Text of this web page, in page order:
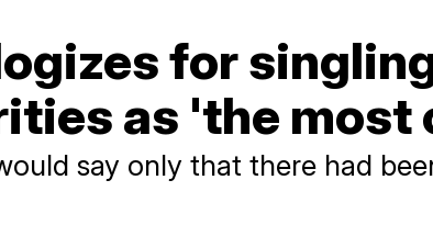
for
as 'the most
say only that there had